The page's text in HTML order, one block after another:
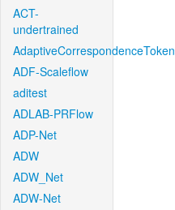
ACT-
undertrained
AdaptiveCorrespondenceToken
ADF-Scaleflow
aditest
ADLAB-PRFlow
ADP-Net
ADW
ADW_Net
ADW-Net